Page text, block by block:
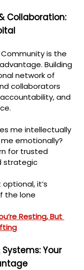
Collaboration:
is the
Building
network of
collaborators
and
me intellectually
emotionally?
for trusted
strategic
it’s
the lone
Resting, But
Your